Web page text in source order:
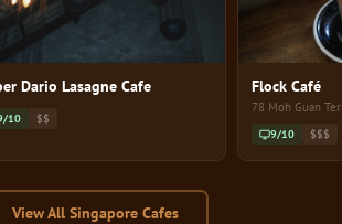
Dario Lasagne Cafe
10 $$
Flock Café
78 Moh Guan
9/10 $$$
View All Singapore Cafes